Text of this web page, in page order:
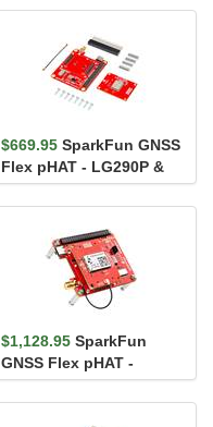
$669.95 SparkFun GNSS
Flex pHAT - LG290P &
IM19 IMU
$1,128.95 SparkFun
GNSS Flex pHAT -
mosaic-G5 P3